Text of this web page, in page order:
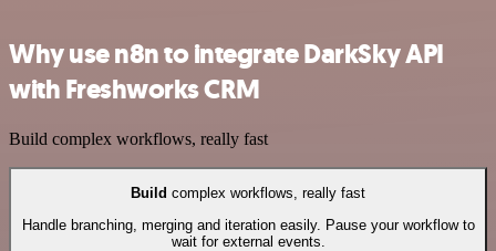
Why use n8n to integrate DarkSky API
with Freshworks CRM
Build complex workflows, really fast
Build complex workflows, really fast
Handle branching, merging and iteration easily. Pause your workflow to
wait for external events.